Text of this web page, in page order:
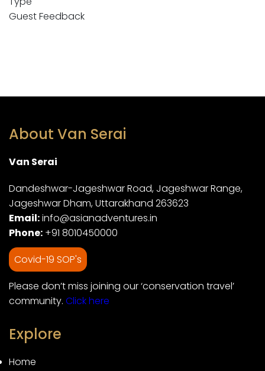
Guest Feedback
About Van Serai
Van Serai
Dandeshwar-Jageshwar Road, Jageshwar Range,
Jageshwar Dham, Uttarakhand 263623
Email:info@asianadventures.in
Phone: +91 8010450000
Covid-19 SOP's
Please don’t miss joining our ‘conservation travel’
community. Click here
Explore
Home